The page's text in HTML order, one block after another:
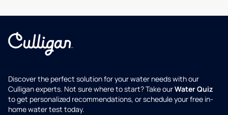
Discover the perfect solution for your water needs with our
Culligan experts. Not sure where to start? Take ourWater Quiz
to get personalized recommendations, or schedule your free in-
home water test today.